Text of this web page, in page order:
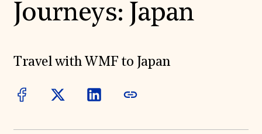
Suggestions
Global Priorities
Projects & Programs
World Monuments Watch
Irreplaceable America
Journeys: Japan
Travel with WMF to Japan